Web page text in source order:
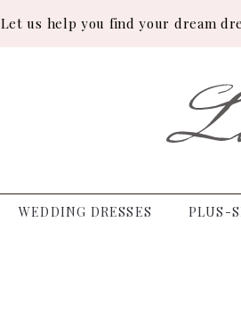
Let us help you find your dream
WEDDING DRESSES PLUS-